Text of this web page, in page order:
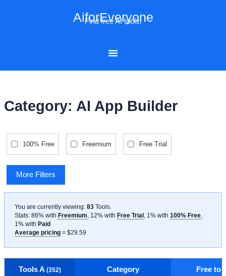
AiforEveryone
Find free AI tools!
Category: AI App Builder
100% Free Freemium Free Trial
More Filters
You are currently viewing: 83Tools.
Stats: 86% with Freemium, 12% with Free Trial , 1% with 100% Free,
1% with Paid
Average pricing= $29.59
Tools A (352) Category Free to